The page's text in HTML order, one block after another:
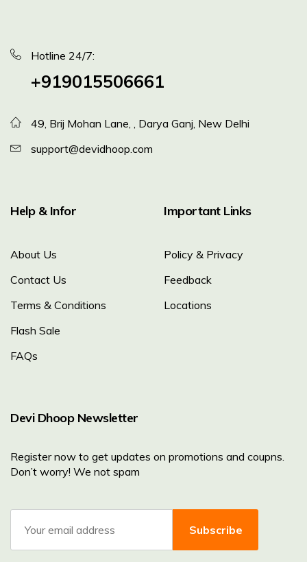
Hotline 24/7:
+919015506661
49, Brij Mohan Lane, , Darya Ganj, New Delhi
support@devidhoop.com
Help & Infor
About Us
Contact Us
Terms & Conditions
Flash Sale
FAQs
Important Links
Policy & Privacy
Feedback
Locations
Devi Dhoop Newsletter
Register now to get updates on promotions and coupns.
Don’t worry! We not spam